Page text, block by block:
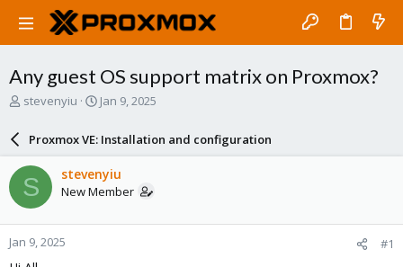
Any guest OS support matrix on Proxmox?
T
a
d
s
t
a
r
stevenyiu
S
a
r
d
a
e
Jan 9, 2025
Proxmox VE: Installation and configuration
S stevenyiu
New Member
Jan 9, 2025 #1